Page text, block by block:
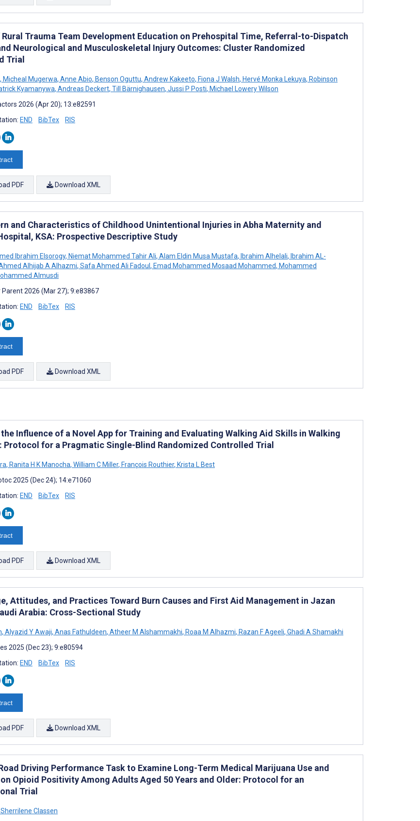
Trauma Team Development Education on Prehospital Time, Referral-to-Dispatch
Neurological and Musculoskeletal Injury Outcomes: Cluster Randomized
Trial
, Micheal Mugerwa, Anne Abio, Benson Oguttu, Andrew Kakeeto, Fiona J Walsh, Hervé Monka Lekuya, Robinson
Kyamanywa, Andreas Deckert, Till Bärnighausen, Jussi P Posti, Michael Lowery Wilson
2026 (Apr 20); 13:e82591
END BibTex RIS
PDF Download XML
and Characteristics of Childhood Unintentional Injuries in Abha Maternity and
KSA: Prospective Descriptive Study
Ibrahim Elsorogy, Niemat Mohammed Tahir Ali, Alam Eldin Musa Mustafa, Ibrahim Alhelali, Ibrahim AL-
Alhijab A Alhazmi, Safa Ahmed Ali Fadoul, Emad Mohammed Mosaad Mohammed, Mohammed
Almusdi
Parent 2026 (Mar 27); 9:e83867
END BibTex RIS
PDF Download XML
Influence of a Novel App for Training and Evaluating Walking Aid Skills in Walking
Protocol for a Pragmatic Single-Blind Randomized Controlled Trial
, Ranita H K Manocha, William C Miller, François Routhier, Krista L Best
2025 (Dec 24); 14:e71060
END BibTex RIS
PDF Download XML
Attitudes, and Practices Toward Burn Causes and First Aid Management in Jazan
Arabia: Cross-Sectional Study
, Alyazid Y Awaji, Anas Fathuldeen, Atheer M Alshammakhi, Roaa M Alhazmi, Razan F Ageeli, Ghadi A Shamakhi
2025 (Dec 23); 9:e80594
END BibTex RIS
PDF Download XML
Driving Performance Task to Examine Long-Term Medical Marijuana Use and
Opioid Positivity Among Adults Aged 50 Years and Older: Protocol for an
Trial
Sherrilene Classen